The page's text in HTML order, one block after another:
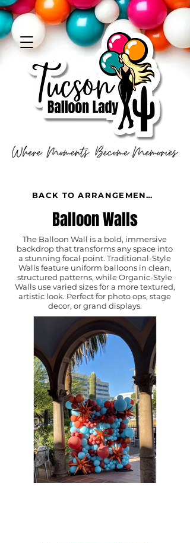
BACK TO ARRANGEMENTS
Balloon Walls
The Balloon Wall is a bold, immersive
backdrop that transforms any space into
a stunning focal point. Traditional-Style
Walls feature uniform balloons in clean,
structured patterns, while Organic-Style
Walls use varied sizes for a more textured,
artistic look. Perfect for photo ops, stage
decor, or grand displays.